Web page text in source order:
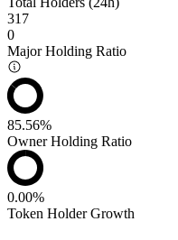
317
0
Major Holding Ratio
85.56%
Owner Holding Ratio
0.00%
Token Holder Growth